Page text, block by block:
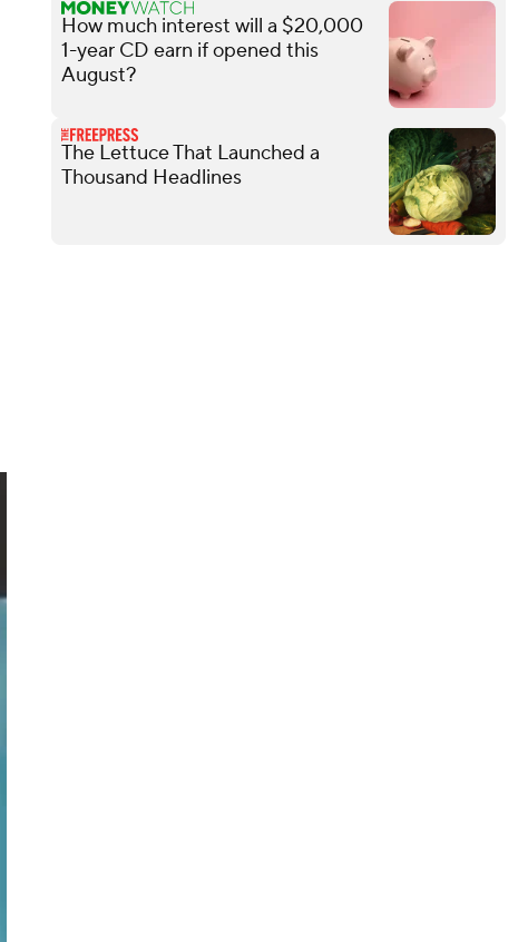
How much interest will a $20,000
1-year CD earn if opened this
August?
The Lettuce That Launched a
Thousand Headlines